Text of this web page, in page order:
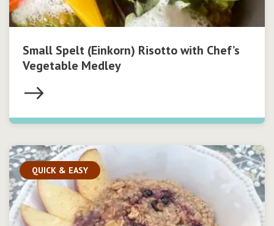
Small Spelt (Einkorn) Risotto with Chef’s
Vegetable Medley
QUICK & EASY